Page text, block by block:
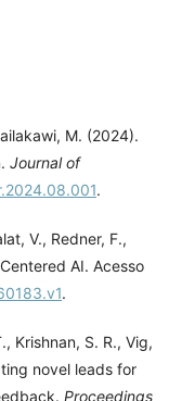
M. (2024).
Journal of
.
V., Redner, F.,
AI. Acesso
.
Krishnan, S. R., Vig,
novel leads for
Proceedings